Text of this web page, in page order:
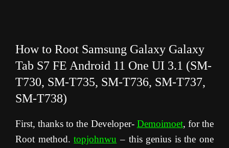
How to Root Samsung Galaxy Galaxy
Tab S7 FE Android 11 One UI 3.1 (SM-
T730, SM-T735, SM-T736, SM-T737,
SM-T738)
First, thanks to the Developer- Demoimoet, for the
Root method.topjohnwu – this genius is the one